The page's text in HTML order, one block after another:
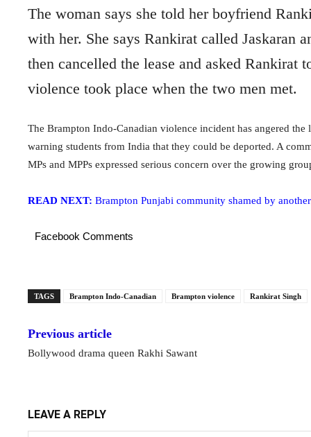
The woman says she told her boyfriend
with her. She says Rankirat called Jaskaran
then cancelled the lease and asked Rankirat
violence took place when the two men met.
The Brampton Indo-Canadian violence incident has angered
warning students from India that they could be deported. A
MPs and MPPs expressed serious concern over the growing
READ NEXT: Brampton Punjabi community shamed by
Facebook Comments
TAGS Brampton Indo-Canadian Brampton violence Rankirat Singh
Previous article
Bollywood drama queen Rakhi Sawant
LEAVE A REPLY